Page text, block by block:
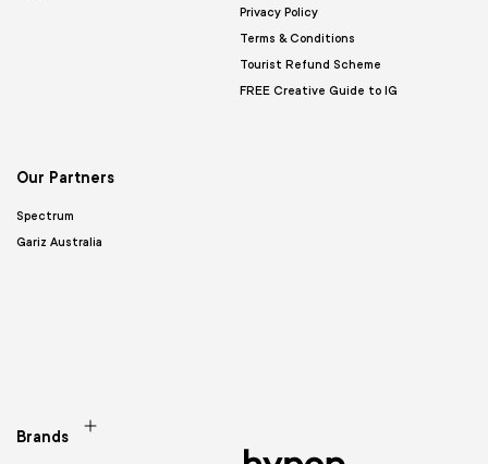
Privacy Policy
Terms & Conditions
Tourist Refund Scheme
FREE Creative Guide to IG
Our Partners
Spectrum
Gariz Australia
Brands